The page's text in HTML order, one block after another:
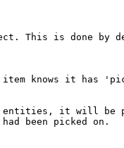
This is done by
item knows it has
entities, it will
been picked on.